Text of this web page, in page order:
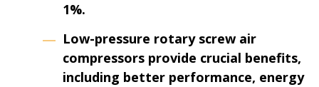
1%.
Low-pressure rotary screw air
compressors provide crucial benefits,
including better performance, energy